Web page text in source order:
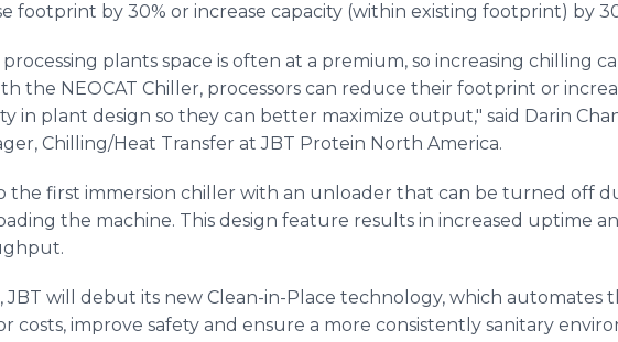
footprint by 30% or increase capacity (within existing footprint) by
plants space is often at a premium, so increasing chilling
the NEOCAT Chiller, processors can reduce their footprint or
in plant design so they can better maximize output," said Darin
Chilling/Heat Transfer at JBT Protein North America.
the first immersion chiller with an unloader that can be turned off
the machine. This design feature results in increased uptime
JBT will debut its new Clean-in-Place technology, which automates
costs, improve safety and ensure a more consistently sanitary